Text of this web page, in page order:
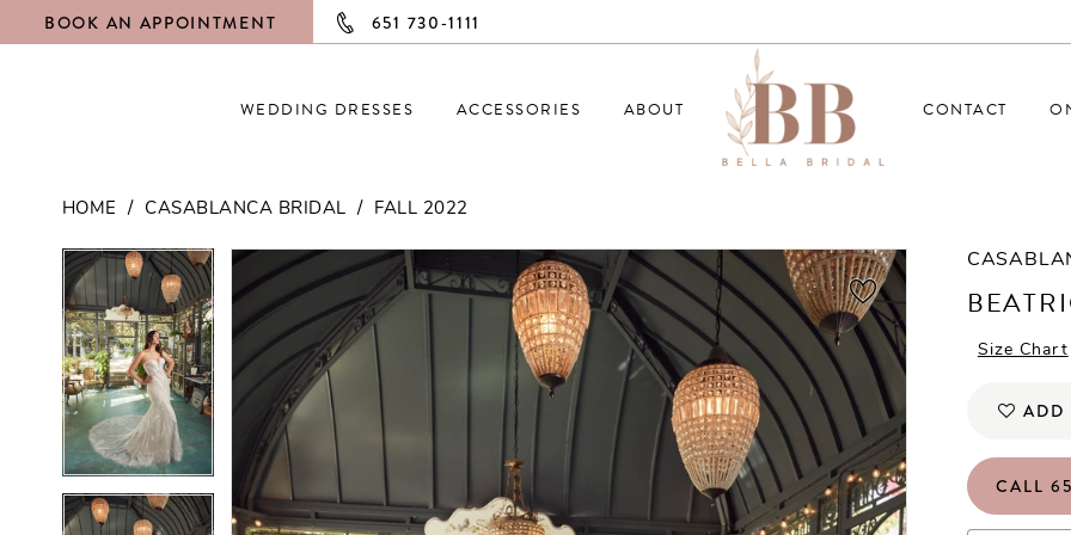
BOOK AN APPOINTMENT 651 730‑1111
WEDDING DRESSES ACCESSORIES ABOUT CONTACT
HOME CASABLANCA BRIDAL FALL 2022
Products
Views
Carousel
Skip
to
end
PAUSE AUTOPLAY
PREVIOUS SLIDE
NEXT SLIDE
0
1
2
3
4
PAUSE AUTOPLAY
PREVIOUS SLIDE
NEXT SLIDE
0
3
Size Chart
ADD
CALL